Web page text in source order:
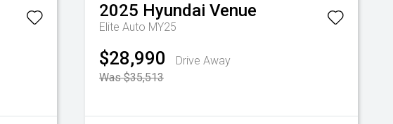
2025 Hyundai Venue
Elite Auto MY25
$28,990
Drive Away
Was $35,513